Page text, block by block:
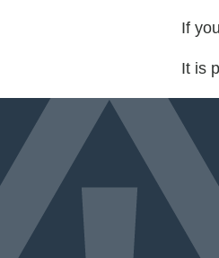
If
It is